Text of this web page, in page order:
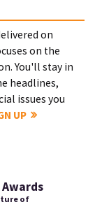
on
on the
You'll stay in
headlines,
issues you
UP
of